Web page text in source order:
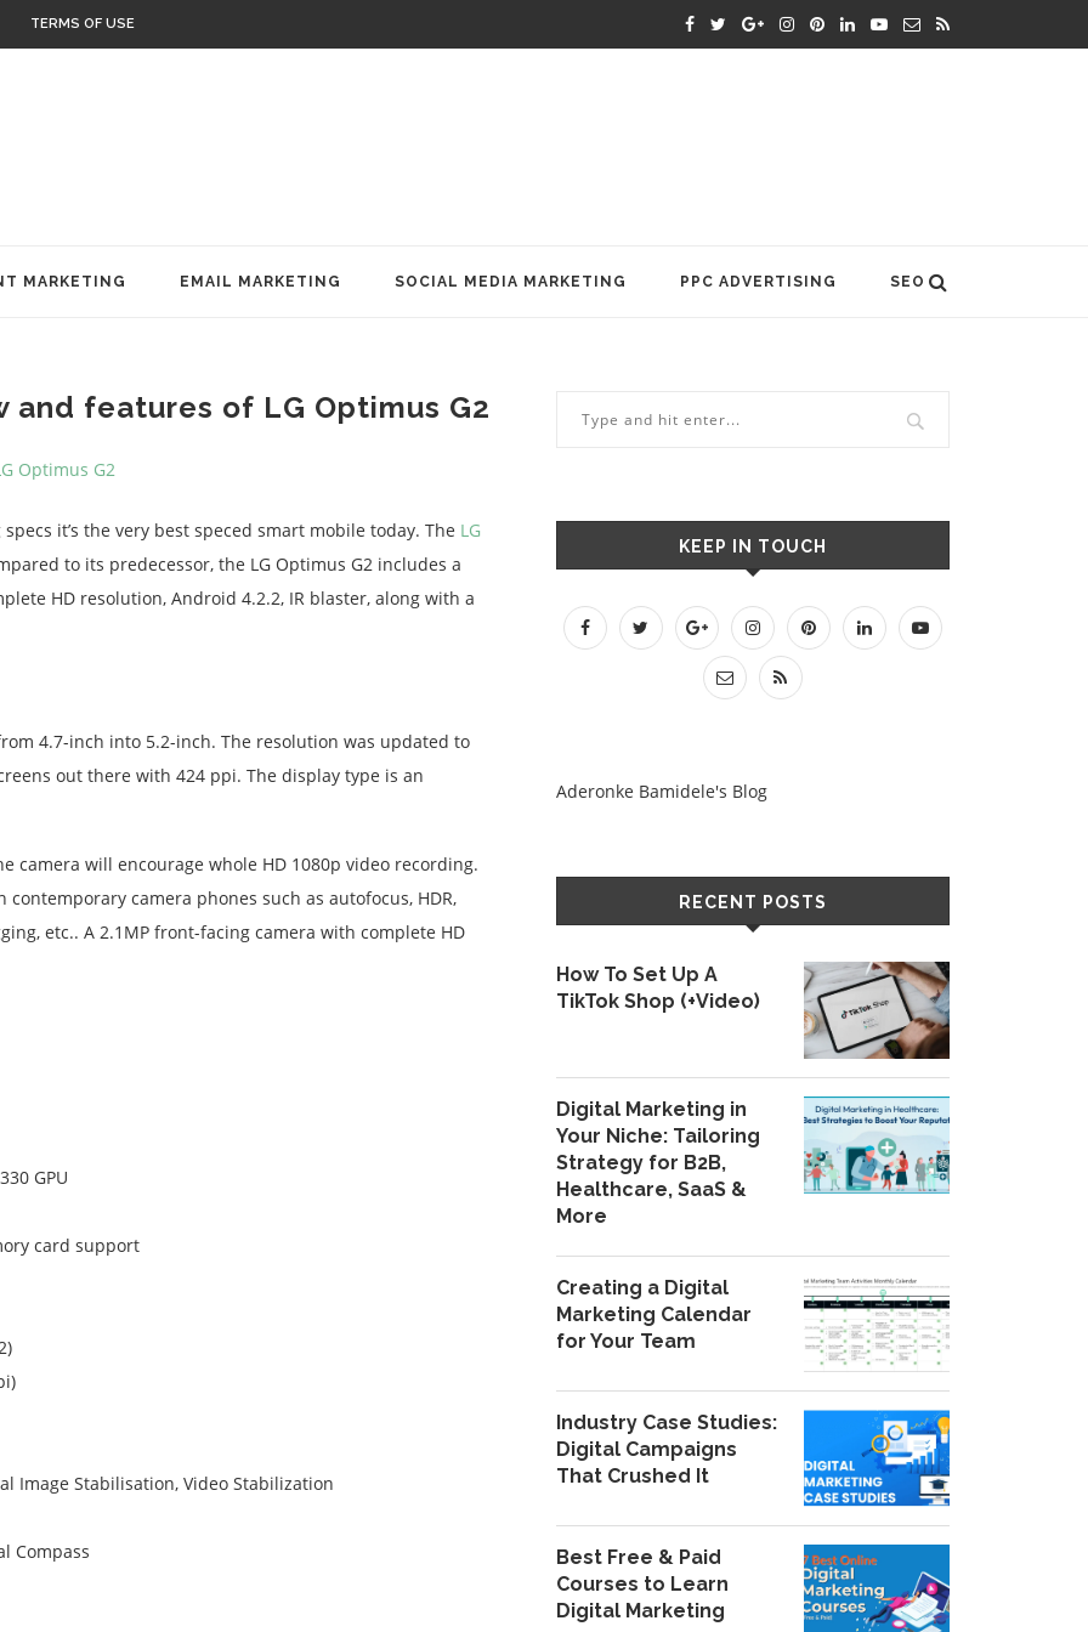
TERMS OF USE
MARKETING EMAIL MARKETING SOCIAL MEDIA MARKETING PPC ADVERTISING SEO
and features of LG Optimus G2
it’s the very best speced smart mobile today. The LG
to its predecessor, the LG Optimus G2 includes a
HD resolution, Android 4.2.2, IR blaster, along with a
4.7-inch into 5.2-inch. The resolution was updated to
out there with 424 ppi. The display type is an
camera will encourage whole HD 1080p video recording.
camera phones such as autofocus, HDR,
etc.. A 2.1MP front-facing camera with complete HD
GPU
card support
Image Stabilisation, Video Stabilization
Compass
KEEP IN TOUCH
Aderonke Bamidele's Blog
RECENT POSTS
How To Set Up A
TikTok Shop (+Video)
Digital Marketing in
Your Niche: Tailoring
Strategy for B2B,
Healthcare, SaaS &
More
Creating a Digital
Marketing Calendar
for Your Team
Industry Case Studies:
Digital Campaigns
That Crushed It
Best Free & Paid
Courses to Learn
Digital Marketing